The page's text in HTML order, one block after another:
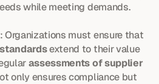
while meeting demands.
extend to their value
assessments of supplier
only ensures compliance but